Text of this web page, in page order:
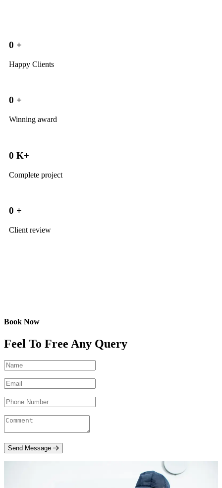
0 +
Happy Clients
0 +
Winning award
0 K+
Complete project
0 +
Client review
Book Now
Feel To Free Any Query
Send Message